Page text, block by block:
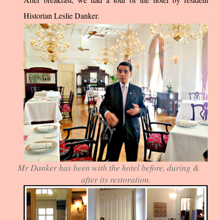
Historian Leslie Danker.
Mr Danker has been with the hotel before, during &
after its restoration.